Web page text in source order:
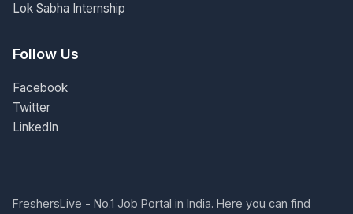
Lok Sabha Internship
Follow Us
Facebook
Twitter
LinkedIn
FreshersLive - No.1 Job Portal in India. Here you can find